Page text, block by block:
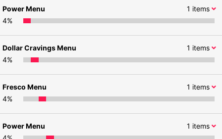
1 items
Power Menu
4%
1 items
Dollar Cravings Menu
4%
1 items
Fresco Menu
4%
1 items
Power Menu